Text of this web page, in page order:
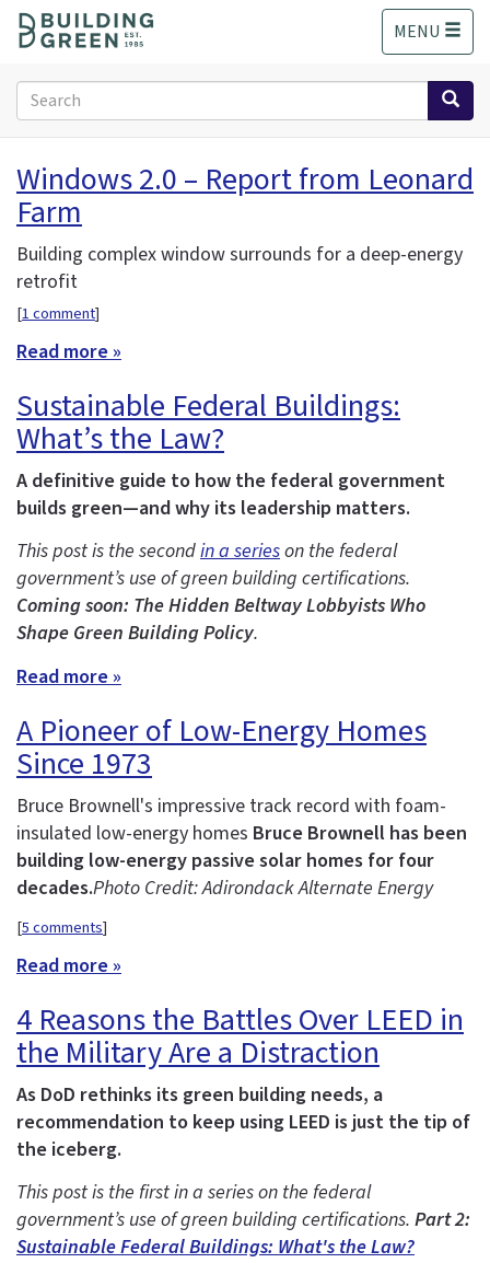
o
MENU
Search
form
Search
Windows 2.0 – Report from Leonard
Farm
Building complex window surrounds for a deep-energy
retrofit
[1 comment]
Read more »
Sustainable Federal Buildings:
What’s the Law?
A definitive guide to how the federal government
builds green—and why its leadership matters.
This post is the secondin a serieson the federal
government’s use of green building certifications.
Coming soon: The Hidden Beltway Lobbyists Who
Shape Green Building Policy.
Read more »
A Pioneer of Low-Energy Homes
Since 1973
Bruce Brownell's impressive track record with foam-
insulated low-energy homes Bruce Brownell has been
building low-energy passive solar homes for four
decades.Photo Credit: Adirondack Alternate Energy
[5 comments]
Read more »
4 Reasons the Battles Over LEED in
the Military Are a Distraction
As DoD rethinks its green building needs, a
recommendation to keep using LEED is just the tip of
the iceberg.
This post is the first in a series on the federal
government’s use of green building certifications. Part 2:
Sustainable Federal Buildings: What's the Law?